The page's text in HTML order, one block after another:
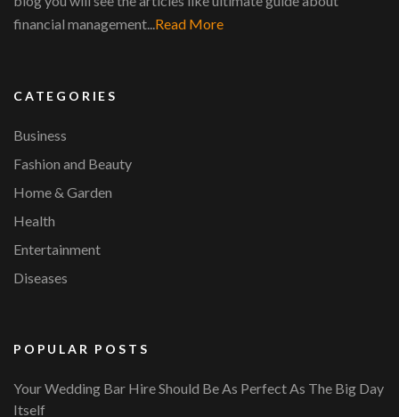
financial management...Read More
CATEGORIES
Business
Fashion and Beauty
Home & Garden
Health
Entertainment
Diseases
POPULAR POSTS
Your Wedding Bar Hire Should Be As Perfect As The Big Day
Itself